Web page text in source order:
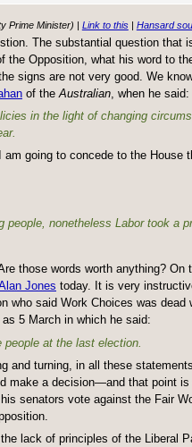
Prime Minister) | Link to this| Hansard
The substantial question
the Opposition, what his word to
signs are not very good. We
of the Australian , when he said:
in the light of changing
going to concede to the
nonetheless Labor took a
those words worth anything?
Jones today. It is very
who said Work Choices was dead
5 March in which he said:
at the last election.
turning, in all these
make a decision—and that point
senators vote against the Fair
lack of principles of the Liberal